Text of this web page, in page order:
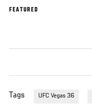
FEATURED
Tags UFC Vegas 36